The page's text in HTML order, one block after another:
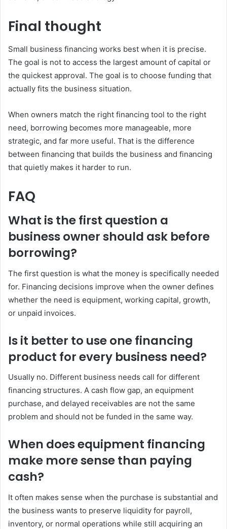
Final thought
Small business financing works best when it is precise.
The goal is not to access the largest amount of capital or
the quickest approval. The goal is to choose funding that
actually fits the business situation.
When owners match the right financing tool to the right
need, borrowing becomes more manageable, more
strategic, and far more useful. That is the difference
between financing that builds the business and financing
that quietly makes it harder to run.
FAQ
What is the first question a
business owner should ask before
borrowing?
The first question is what the money is specifically needed
for. Financing decisions improve when the owner defines
whether the need is equipment, working capital, growth,
or unpaid invoices.
Is it better to use one financing
product for every business need?
Usually no. Different business needs call for different
financing structures. A cash flow gap, an equipment
purchase, and delayed receivables are not the same
problem and should not be funded in the same way.
When does equipment financing
make more sense than paying
cash?
It often makes sense when the purchase is substantial and
the business wants to preserve liquidity for payroll,
inventory, or normal operations while still acquiring an